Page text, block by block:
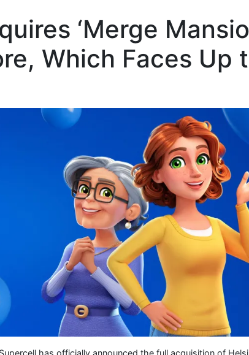
‘Merge
Which Faces Up
has officially announced the full acquisition of